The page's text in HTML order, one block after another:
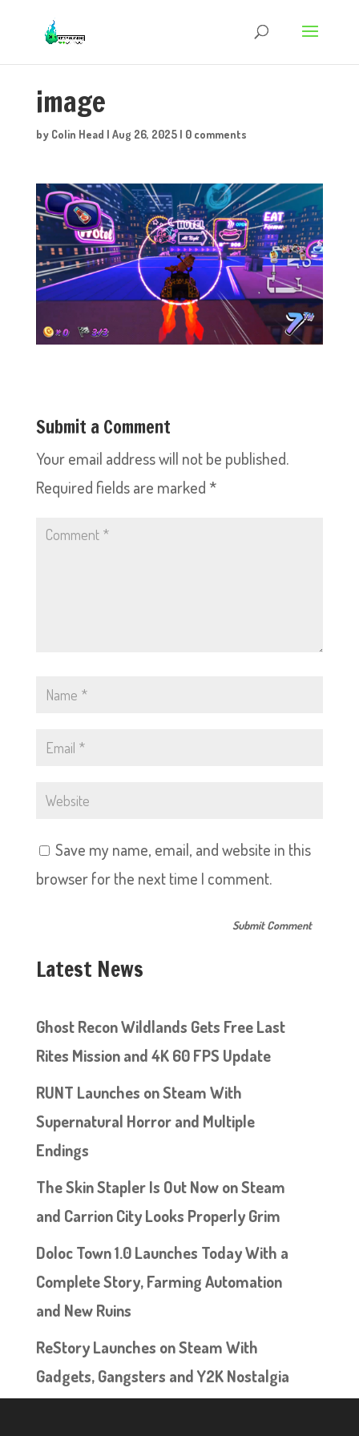
image
by Colin Head | Aug 26, 2025| 0 comments
Submit a Comment
Your email address will not be published.
Required fields are marked *
Save my name, email, and website in this
browser for the next time I comment.
Latest News
Ghost Recon Wildlands Gets Free Last
Rites Mission and 4K 60 FPS Update
RUNT Launches on Steam With
Supernatural Horror and Multiple
Endings
The Skin Stapler Is Out Now on Steam
and Carrion City Looks Properly Grim
Doloc Town 1.0 Launches Today With a
Complete Story, Farming Automation
and New Ruins
ReStory Launches on Steam With
Gadgets, Gangsters and Y2K Nostalgia